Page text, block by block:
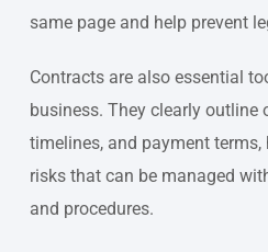
same page and help prevent
Contracts are also essential
business. They clearly outline
timelines, and payment
risks that can be managed
and procedures.